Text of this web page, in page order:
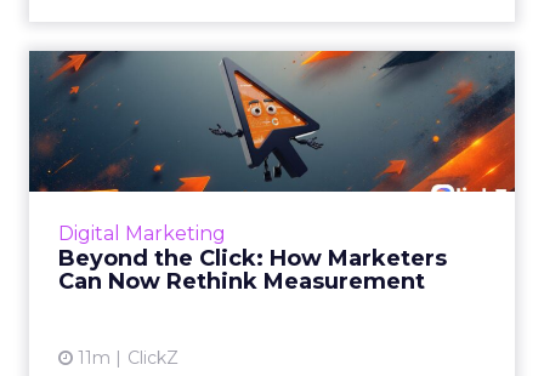
Digital Marketing
Beyond the Click: How Marketers
Can Now Rethink Measurement
11m ClickZ
Beyond the Click: How
Marketers Can Now Rethink
Me...
Insights from a ClickZ event with Fospha and
View article